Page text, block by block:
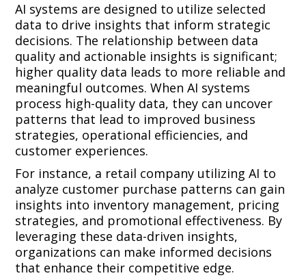
AI systems are designed to utilize selected
data to drive insights that inform strategic
decisions. The relationship between data
quality and actionable insights is significant;
higher quality data leads to more reliable and
meaningful outcomes. When AI systems
process high-quality data, they can uncover
patterns that lead to improved business
strategies, operational efficiencies, and
customer experiences.
For instance, a retail company utilizing AI to
analyze customer purchase patterns can gain
insights into inventory management, pricing
strategies, and promotional effectiveness. By
leveraging these data-driven insights,
organizations can make informed decisions
that enhance their competitive edge.